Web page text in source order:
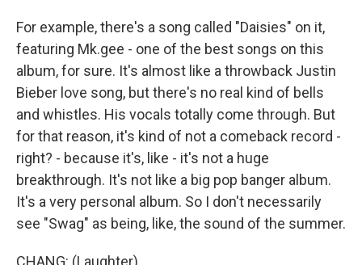
For example, there's a song called "Daisies" on it,
featuring Mk.gee - one of the best songs on this
album, for sure. It's almost like a throwback Justin
Bieber love song, but there's no real kind of bells
and whistles. His vocals totally come through. But
for that reason, it's kind of not a comeback record -
right? - because it's, like - it's not a huge
breakthrough. It's not like a big pop banger album.
It's a very personal album. So I don't necessarily
see "Swag" as being, like, the sound of the summer.
CHANG: (Laughter).